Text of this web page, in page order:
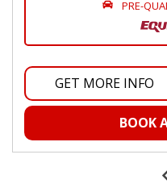
Integrated Centre Stack
Integrated Roof Antenna
Interior Trim -inc:
Manual Adjustable
Adjustable Rear Head
Manual Tilt/Telescoping
Outside Temp Gauge
Passenger Seat
PRE-
GET MORE INFO
BOOK